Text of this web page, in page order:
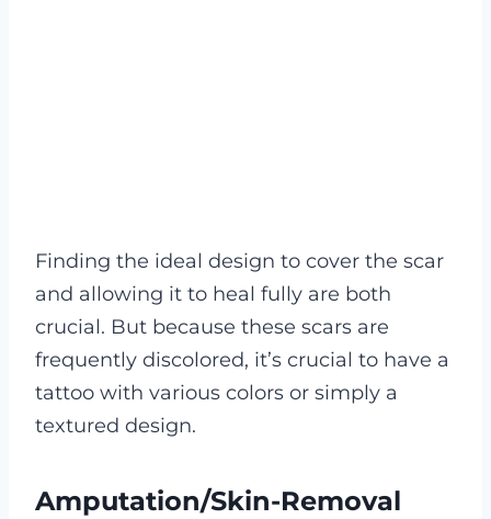
Finding the ideal design to cover the scar
and allowing it to heal fully are both
crucial. But because these scars are
frequently discolored, it’s crucial to have a
tattoo with various colors or simply a
textured design.
Amputation/skin-Removal